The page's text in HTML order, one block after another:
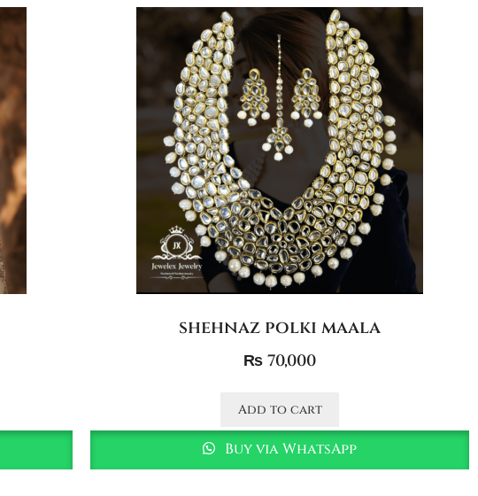
shehnaz polki maala
₨ 70,000
Add to cart
Buy via WhatsApp